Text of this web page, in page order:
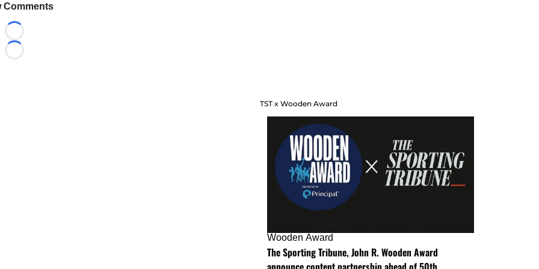
Comments
Loading...
Loading...
TST x Wooden Award
Wooden Award
The Sporting Tribune, John R. Wooden Award